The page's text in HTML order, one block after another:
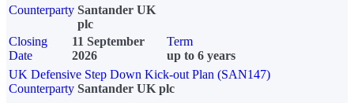
Counterparty Santander UK
plc
Closing
Date
11 September
2026
Term
up to 6 years
UK Defensive Step Down Kick-out Plan (SAN147)
Counterparty Santander UK plc